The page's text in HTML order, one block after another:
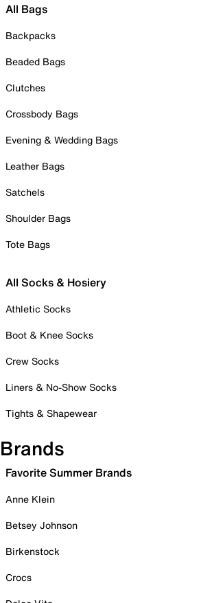
All Bags
Backpacks
Beaded Bags
Clutches
Crossbody Bags
Evening & Wedding Bags
Leather Bags
Satchels
Shoulder Bags
Tote Bags
All Socks & Hosiery
Athletic Socks
Boot & Knee Socks
Crew Socks
Liners & No-Show Socks
Tights & Shapewear
Brands
Favorite Summer Brands
Anne Klein
Betsey Johnson
Birkenstock
Crocs